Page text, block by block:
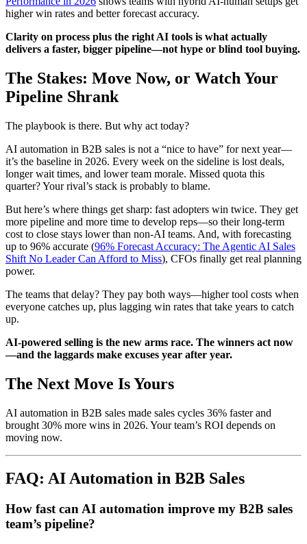
higher win rates and better forecast accuracy.
Clarity on process plus the right AI tools is what actually
delivers a faster, bigger pipeline—not hype or blind tool buying.
The Stakes: Move Now, or Watch Your
Pipeline Shrank
The playbook is there. But why act today?
AI automation in B2B sales is not a “nice to have” for next year—
it’s the baseline in 2026. Every week on the sideline is lost deals,
longer wait times, and lower team morale. Missed quota this
quarter? Your rival’s stack is probably to blame.
But here’s where things get sharp: fast adopters win twice. They get
more pipeline and more time to develop reps—so their long-term
cost to close stays lower than non-AI teams. And, with forecasting
up to 96% accurate (96% Forecast Accuracy: The Agentic AI Sales
Shift No Leader Can Afford to Miss), CFOs finally get real planning
power.
The teams that delay? They pay both ways—higher tool costs when
everyone catches up, plus lagging win rates that take years to catch
up.
AI-powered selling is the new arms race. The winners act now
—and the laggards make excuses year after year.
The Next Move Is Yours
AI automation in B2B sales made sales cycles 36% faster and
brought 30% more wins in 2026. Your team’s ROI depends on
moving now.
FAQ: AI Automation in B2B Sales
How fast can AI automation improve my B2B sales
team’s pipeline?